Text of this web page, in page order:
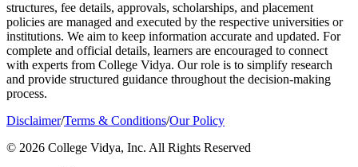
structures, fee details, approvals, scholarships, and placement
policies are managed and executed by the respective universities or
institutions. We aim to keep information accurate and updated. For
complete and official details, learners are encouraged to connect
with experts from College Vidya. Our role is to simplify research
and provide structured guidance throughout the decision-making
process.
Disclaimer/Terms & Conditions/Our Policy
© 2026 College Vidya, Inc. All Rights Reserved